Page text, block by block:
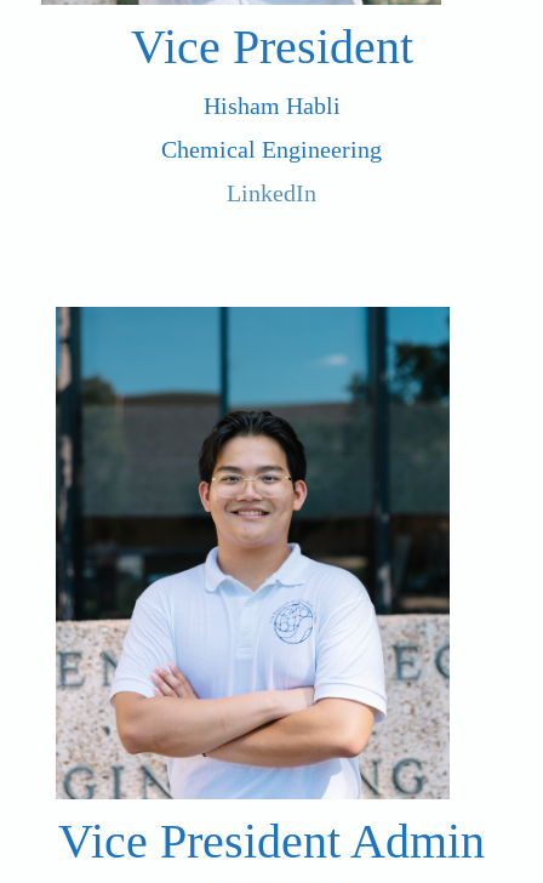
Vice President
Hisham Habli
Chemical Engineering
LinkedIn
Vice President Admin